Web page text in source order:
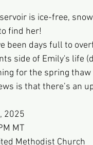
is ice-free,
find her!
been days full to
side of Emily's life
for the spring
is that there’s an
2025
MT
Methodist Church